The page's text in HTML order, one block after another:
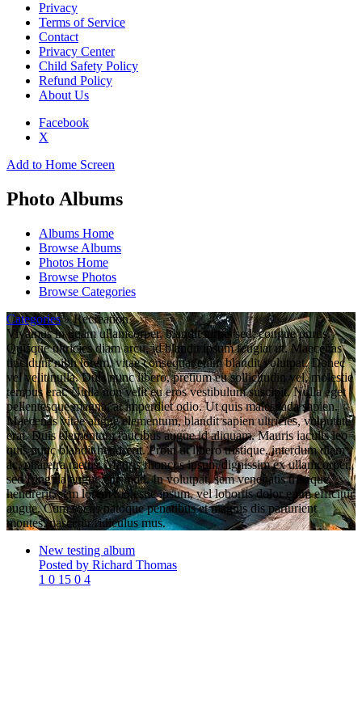
Privacy
Terms of Service
Contact
Privacy Center
Child Safety Policy
Refund Policy
About Us
Facebook
X
Add to Home Screen
Photo Albums
Albums Home
Browse Albums
Photos Home
Browse Photos
Browse Categories
Categories» Recreation
Vivamus in quam ullamcorper, blandit turpis sed, congue purus.
Quisque ultricies diam arcu, id blandit ipsum feugiat ut. Maecenas
tincidunt nibh lorem, vitae consequat enim blandit volutpat. Donec
vel velit nulla. Duis nunc libero, pretium eu sollicitudin vel, molestie
tempus erat. Nulla non velit eu eros vestibulum suscipit. Nulla eget
pellentesque magna, at imperdiet odio. Ut quis malesuada sapien.
Maecenas vitae augue elementum, blandit sapien ultricies, vulputate
erat. Duis elementum faucibus augue id aliquam. Mauris iaculis leo
quis nunc blandit hendrerit. Proin ut libero tristique, interdum diam
ac, pharetra metus. Mauris rhoncus ipsum dignissim ex ullamcorper,
sed fringilla augue euismod. In volutpat, sem venenatis tristique
hendrerit, sem lorem molestie ipsum, vel lobortis dolor enim efficitur
augue. Cum sociis natoque penatibus et magnis dis parturient
montes, nascetur ridiculus mus.
New testing album
Posted by Richard Thomas
1 0 15 0 4